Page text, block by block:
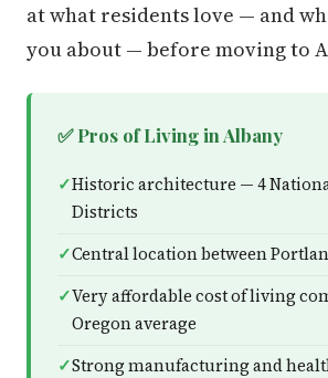
at what residents love — and
you about — before moving to
✅ Pros of Living in Albany
Historic architecture — 4
Districts
Central location between
Very affordable cost of living
Oregon average
Strong manufacturing and